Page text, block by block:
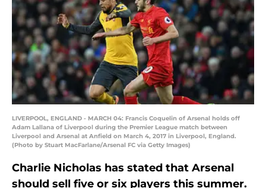
LIVERPOOL, ENGLAND - MARCH 04: Francis Coquelin of Arsenal holds off
Adam Lallana of Liverpool during the Premier League match between
Liverpool and Arsenal at Anfield on March 4, 2017 in Liverpool, England.
(Photo by Stuart MacFarlane/Arsenal FC via Getty Images)
Charlie Nicholas has stated that Arsenal
should sell five or six players this summer.